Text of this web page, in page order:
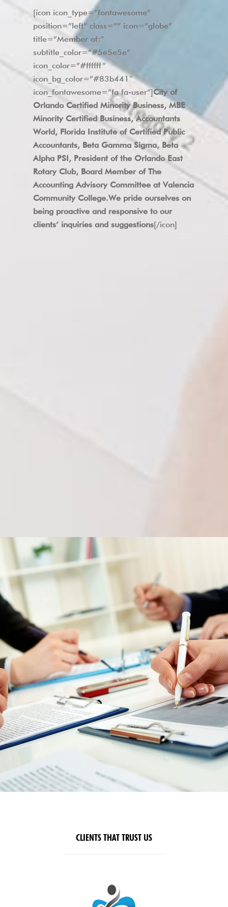
[icon icon_type=”fontawesome”
position=”left” class=”” icon=”globe”
title=”Member of:”
subtitle_color=”#5e5e5e”
icon_color=”#ffffff”
icon_bg_color=”#83b441″
icon_fontawesome=”fa fa-user”]City of
Orlando Certified Minority Business, MBE
Minority Certified Business, Accountants
World, Florida Institute of Certified Public
Accountants, Beta Gamma Sigma, Beta
Alpha PSI, President of the Orlando East
Rotary Club, Board Member of The
Accounting Advisory Committee at Valencia
Community College.We pride ourselves on
being proactive and responsive to our
clients’ inquiries and suggestions[/icon]
CLIENTS THAT TRUST US